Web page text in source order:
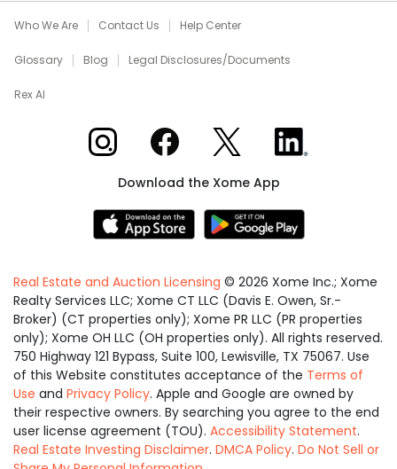
Who We Are Contact Us Help Center
Glossary Blog Legal Disclosures/Documents
Rex AI
Xome on InstagramXome on Facebook
Xome on XXome on LinkedIn
Download the Xome App
Real Estate and Auction Licensing © 2026 Xome Inc.; Xome
Realty Services LLC; Xome CT LLC (Davis E. Owen, Sr.-
Broker) (CT properties only); Xome PR LLC (PR properties
only); Xome OH LLC (OH properties only). All rights reserved.
750 Highway 121 Bypass, Suite 100, Lewisville, TX 75067. Use
of this Website constitutes acceptance of the Terms of
Use and Privacy Policy. Apple and Google are owned by
their respective owners. By searching you agree to the end
user license agreement (TOU). Accessibility Statement.
Real Estate Investing Disclaimer. DMCA Policy. Do Not Sell or